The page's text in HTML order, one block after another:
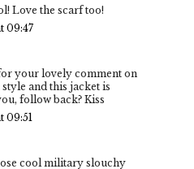
Love the scarf too!
09:47
your lovely comment on
and this jacket is
follow back? Kiss
09:51
cool military slouchy